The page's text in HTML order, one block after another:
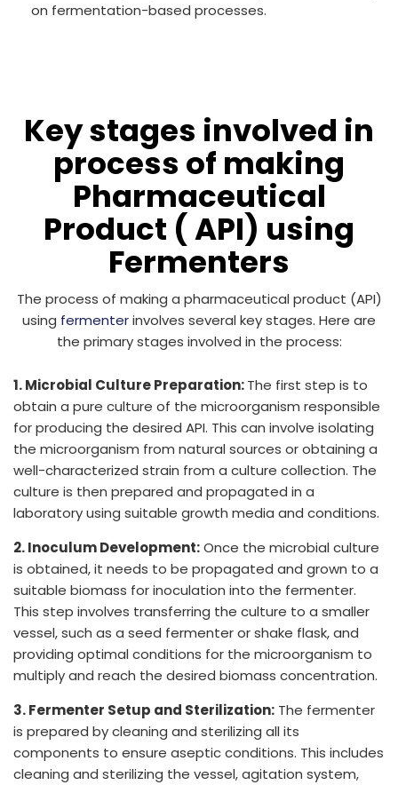
on fermentation-based processes.
Key stages involved in
process of making
Pharmaceutical
Product ( API) using
Fermenters
The process of making a pharmaceutical product (API)
using fermenterinvolves several key stages. Here are
the primary stages involved in the process:
1. Microbial Culture Preparation:The first step is to
obtain a pure culture of the microorganism responsible
for producing the desired API. This can involve isolating
the microorganism from natural sources or obtaining a
well-characterized strain from a culture collection. The
culture is then prepared and propagated in a
laboratory using suitable growth media and conditions.
2. Inoculum Development:Once the microbial culture
is obtained, it needs to be propagated and grown to a
suitable biomass for inoculation into the fermenter.
This step involves transferring the culture to a smaller
vessel, such as a seed fermenter or shake flask, and
providing optimal conditions for the microorganism to
multiply and reach the desired biomass concentration.
3. Fermenter Setup and Sterilization: The fermenter
is prepared by cleaning and sterilizing all its
components to ensure aseptic conditions. This includes
cleaning and sterilizing the vessel, agitation system,